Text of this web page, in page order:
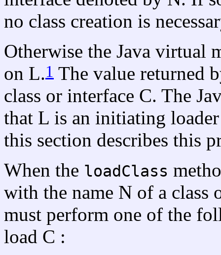
no class creation is
Otherwise the Java virtual
on L.1 The value returned
class or interface C. The
that L is an initiating
this section describes this
When the loadClass
with the name N of a class
must perform one of the
load C :